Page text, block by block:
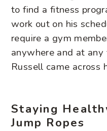
to find a fitness
work out on his
require a gym
anywhere and at any
Russell came across
Staying
Jump Ropes